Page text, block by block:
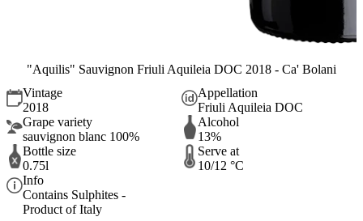
"Aquilis" Sauvignon Friuli Aquileia DOC 2018 - Ca' Bolani
Vintage
2018
Appellation
Friuli Aquileia DOC
Grape variety
sauvignon blanc 100%
Alcohol
13%
Bottle size
0.75l
Serve at
10/12 °C
Info
Contains Sulphites -
Product of Italy